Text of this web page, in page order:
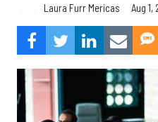
Laura Furr Mericas Aug 1,